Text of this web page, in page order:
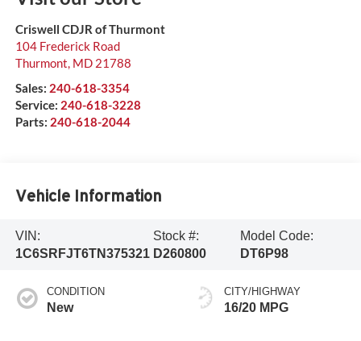
Criswell CDJR of Thurmont
104 Frederick Road
Thurmont, MD 21788
Sales: 240-618-3354
Service: 240-618-3228
Parts: 240-618-2044
Vehicle Information
VIN:
1C6SRFJT6TN375321
Stock #:
D260800
Model Code:
DT6P98
CONDITION
New
CITY/HIGHWAY
16/20 MPG